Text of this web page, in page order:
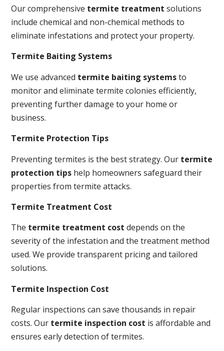
Our comprehensive termite treatment solutions
include chemical and non-chemical methods to
eliminate infestations and protect your property.
Termite Baiting Systems
We use advanced termite baiting systemsto
monitor and eliminate termite colonies efficiently,
preventing further damage to your home or
business.
Termite Protection Tips
Preventing termites is the best strategy. Our termite
protection tips help homeowners safeguard their
properties from termite attacks.
Termite Treatment Cost
The termite treatment cost depends on the
severity of the infestation and the treatment method
used. We provide transparent pricing and tailored
solutions.
Termite Inspection Cost
Regular inspections can save thousands in repair
costs. Our termite inspection cost is affordable and
ensures early detection of termites.